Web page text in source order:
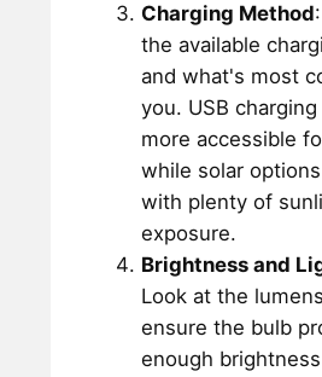
Charging Method
the available
and what's most
you. USB
more accessible
while solar
with plenty of
exposure.
Brightness and
Look at the
ensure the bulb
enough